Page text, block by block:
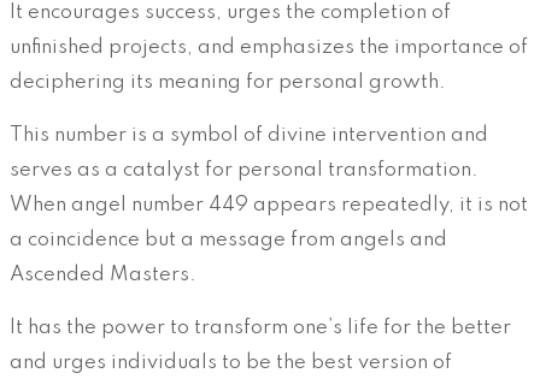
It encourages success, urges the completion of
unfinished projects, and emphasizes the importance of
deciphering its meaning for personal growth.
This number is a symbol of divine intervention and
serves as a catalyst for personal transformation.
When angel number 449 appears repeatedly, it is not
a coincidence but a message from angels and
Ascended Masters.
It has the power to transform one’s life for the better
and urges individuals to be the best version of